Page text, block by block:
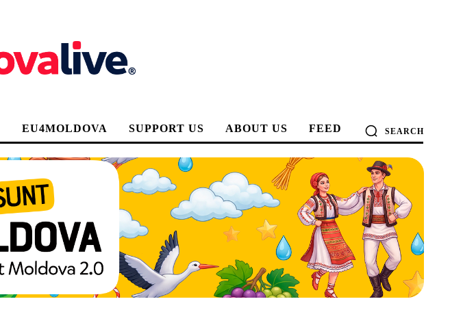
EU4MOLDOVA SUPPORT US ABOUT US FEED SEARCH